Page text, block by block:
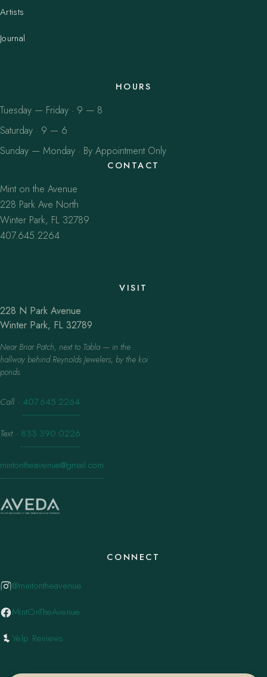
Artists
Journal
HOURS
Tuesday — Friday · 9 — 8
Saturday · 9 — 6
Sunday — Monday · By Appointment Only
CONTACT
Mint on the Avenue
228 Park Ave North
Winter Park, FL 32789
407.645.2264
VISIT
228 N Park Avenue
Winter Park, FL 32789
Near Briar Patch, next to Tabla — in the
hallway behind Reynolds Jewelers, by the koi
ponds.
Call · 407.645.2264
Text · 833.390.0226
mintontheavenue@gmail.com
CONNECT
@mintontheavenue
MintOnTheAvenue
Yelp Reviews